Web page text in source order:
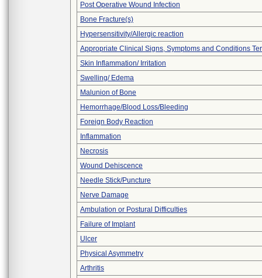
Post Operative Wound Infection
Bone Fracture(s)
Hypersensitivity/Allergic reaction
Appropriate Clinical Signs, Symptoms and Conditions
Skin Inflammation/ Irritation
Swelling/ Edema
Malunion of Bone
Hemorrhage/Blood Loss/Bleeding
Foreign Body Reaction
Inflammation
Necrosis
Wound Dehiscence
Needle Stick/Puncture
Nerve Damage
Ambulation or Postural Difficulties
Failure of Implant
Ulcer
Physical Asymmetry
Arthritis